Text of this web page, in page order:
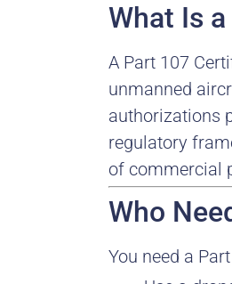
What Is
A Part 107
unmanned
authorizations
regulatory
of commercial
Who
You need a